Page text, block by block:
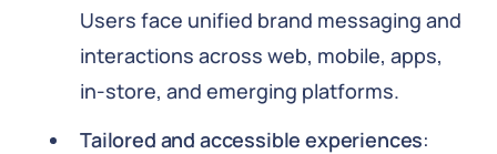
Users face unified brand messaging and
interactions across web, mobile, apps,
in-store, and emerging platforms.
Tailored and accessible experiences: